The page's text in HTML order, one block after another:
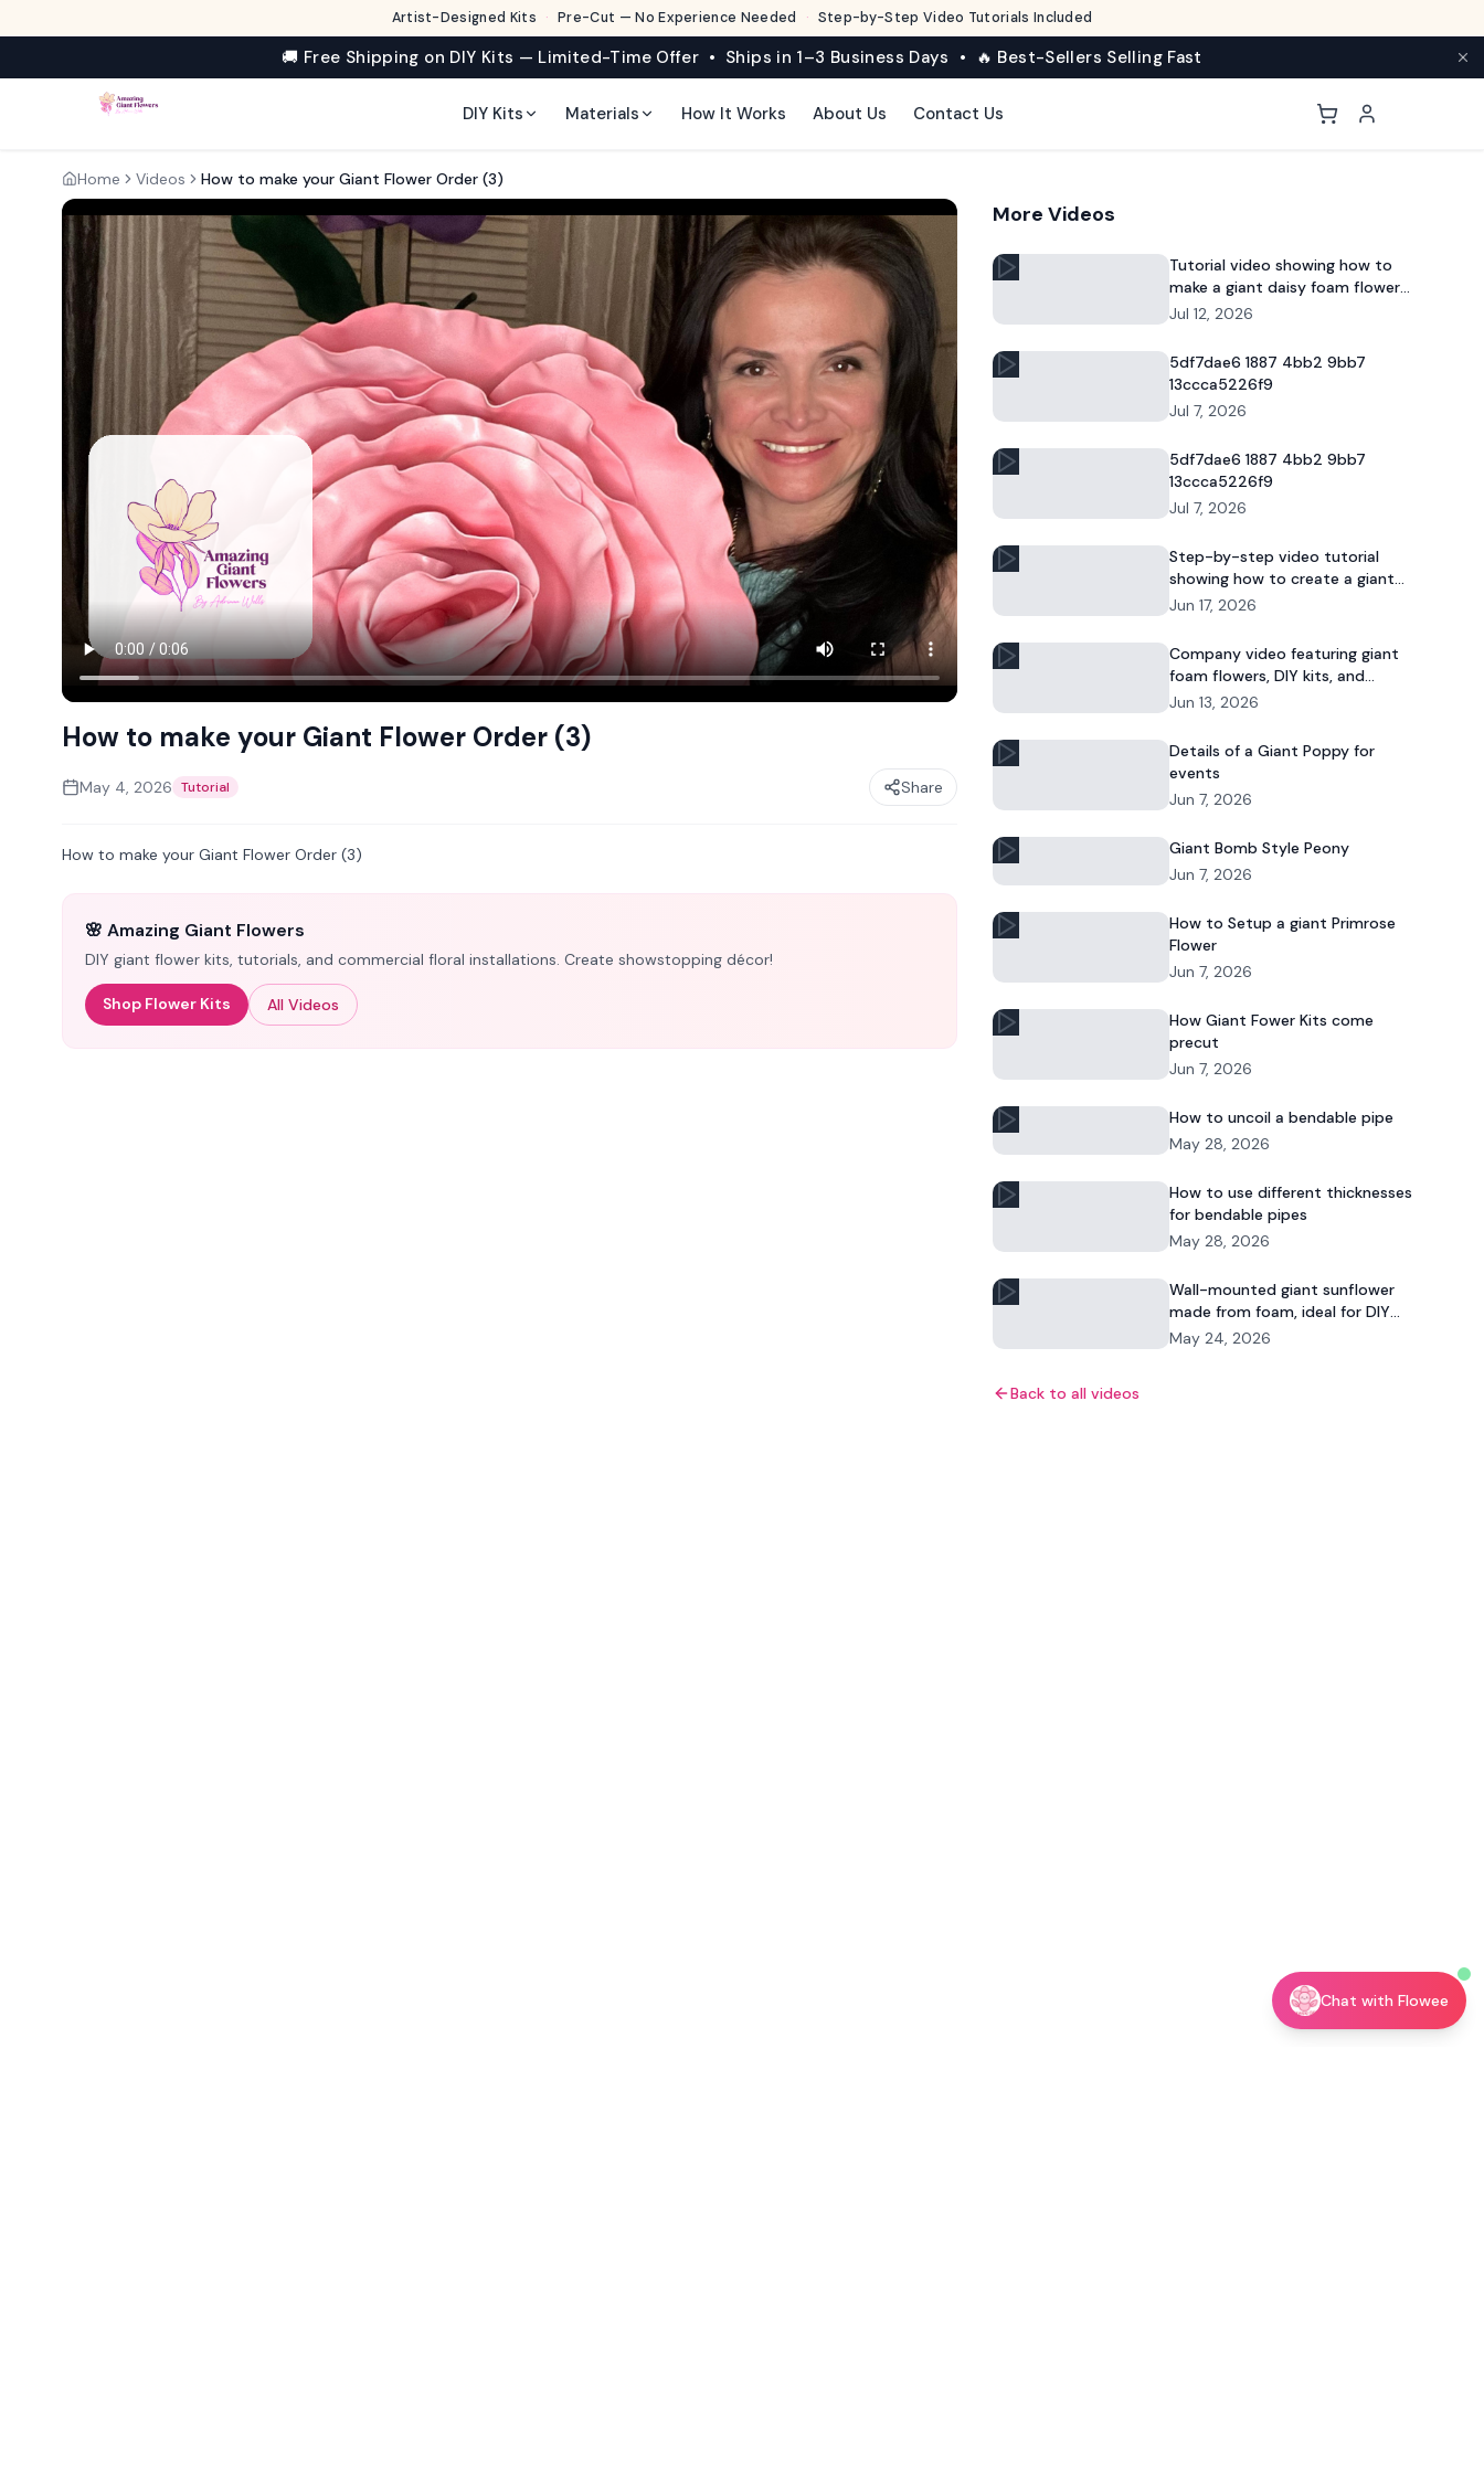
Artist-Designed Kits · Pre-Cut — No Experience Needed · Step-by-Step Video Tutorials Included
🚚 Free Shipping on DIY Kits — Limited-Time Offer • Ships in 1–3 Business Days • 🔥 Best-Sellers Selling Fast
DIY Kits Materials How It Works About Us Contact Us
Home Videos How to make your Giant Flower Order (3)
How to make your Giant Flower Order (3)
May 4, 2026 Tutorial Share
How to make your Giant Flower Order (3)
🌸 Amazing Giant Flowers
DIY giant flower kits, tutorials, and commercial floral installations. Create showstopping décor!
Shop Flower Kits All Videos
More Videos
Tutorial video showing how to
make a giant daisy foam flower
for DIY decor and commercial
Jul 12, 2026
5df7dae6 1887 4bb2 9bb7
13ccca5226f9
Jul 7, 2026
5df7dae6 1887 4bb2 9bb7
13ccca5226f9
Jul 7, 2026
Step-by-step video tutorial
showing how to create a giant
foam daisy for DIY décor or event
Jun 17, 2026
Company video featuring giant
foam flowers, DIY kits, and
commercial floral installations.
Jun 13, 2026
Details of a Giant Poppy for
events
Jun 7, 2026
Giant Bomb Style Peony
Jun 7, 2026
How to Setup a giant Primrose
Flower
Jun 7, 2026
How Giant Fower Kits come
precut
Jun 7, 2026
How to uncoil a bendable pipe
May 28, 2026
How to use different thicknesses
for bendable pipes
May 28, 2026
Wall-mounted giant sunflower
made from foam, ideal for DIY
floral decor and commercial
May 24, 2026
Back to all videos
Chat with Flowee